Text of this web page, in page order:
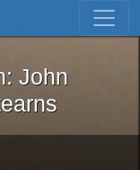
Skip to first result
Iron: John
John